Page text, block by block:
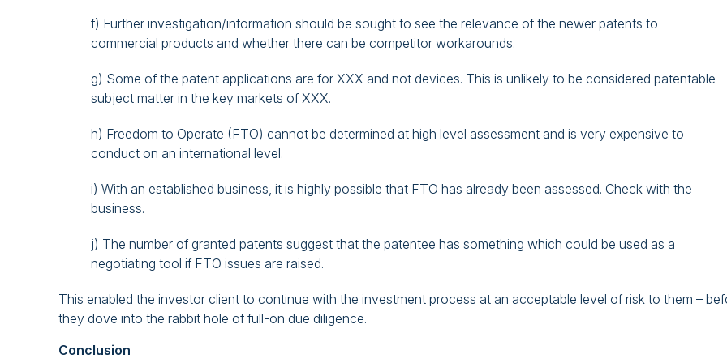
f) Further investigation/information should be sought to see the relevance of the newer patents to
commercial products and whether there can be competitor workarounds.
g) Some of the patent applications are for XXX and not devices. This is unlikely to be considered patentable
subject matter in the key markets of XXX.
h) Freedom to Operate (FTO) cannot be determined at high level assessment and is very expensive to
conduct on an international level.
i) With an established business, it is highly possible that FTO has already been assessed. Check with the
business.
j) The number of granted patents suggest that the patentee has something which could be used as a
negotiating tool if FTO issues are raised.
This enabled the investor client to continue with the investment process at an acceptable level of risk to them –
they dove into the rabbit hole of full-on due diligence.
Conclusion